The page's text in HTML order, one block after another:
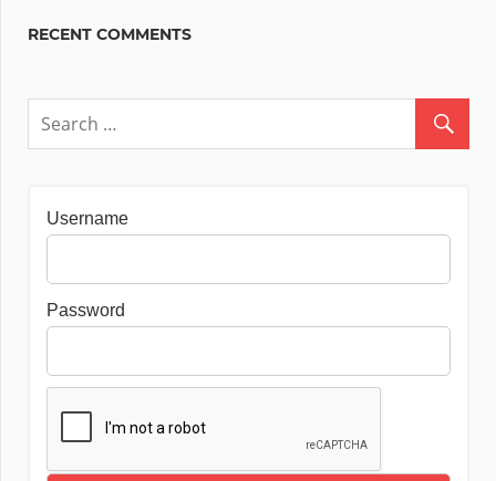
RECENT COMMENTS
Username
Password